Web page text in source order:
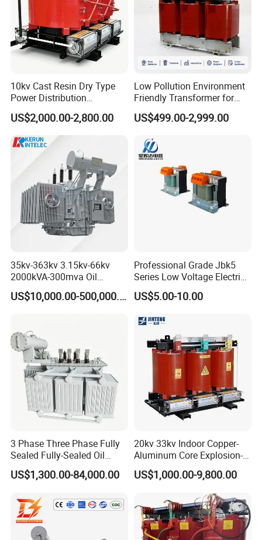
Company Profile
Lushan,established in1975,is a
manufacturer specializing in the
production and
development of transformers and
reactors, intearating both domestic
and internationa
The company's leading products
incude single-phase isolation
transformers
10kv Cast Resin Dry Type
Power Distribution
Transformers Free of
Maintenance for Factory
Plant
US$2,000.00-2,800.00
Low Pollution Environment
Friendly Transformer for
Power Distribution Systems
US$499.00-2,999.00
35kv-363kv 3.15kv-66kv
2000kVA-300mva Oil
Immersed Large High
Voltage Substation ElectricUS$10,000.00-500,000.00
Professional Grade Jbk5
Series Low Voltage Electric
Control Transformer for
Automation
US$5.00-10.00
3 Phase Three Phase Fully
Sealed Fully-Sealed Oil
Immersed High Voltage
Step Down Furnace
Voltage-Transformer
Transformer
US$1,300.00-84,000.00
20kv 33kv Indoor Copper-
Aluminum Core Explosion-
Proof Pad-Type
Transmission and
Distribution Three-Phase
High Voltage Step-Down
Dry-Type Power
Transformer
US$1,000.00-9,800.00